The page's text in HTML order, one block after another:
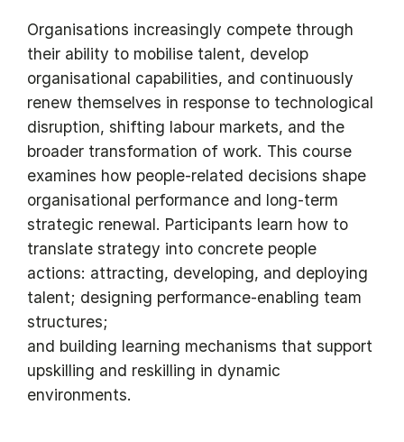
Organisations increasingly compete through
their ability to mobilise talent, develop
organisational capabilities, and continuously
renew themselves in response to technological
disruption, shifting labour markets, and the
broader transformation of work. This course
examines how people-related decisions shape
organisational performance and long-term
strategic renewal. Participants learn how to
translate strategy into concrete people
actions: attracting, developing, and deploying
talent; designing performance-enabling team
structures;
and building learning mechanisms that support
upskilling and reskilling in dynamic
environments.